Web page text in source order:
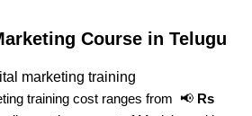
Course in Telugu
training cost ranges from 📢 Rs